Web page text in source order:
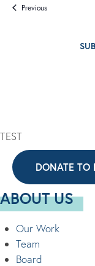
PreviousEvents
TEST
DONATE TO
ABOUT US
Our Work
Team
Board